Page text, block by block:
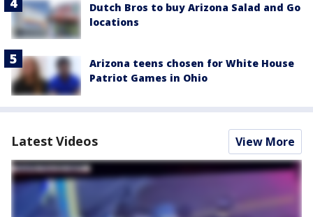
Dutch Bros to buy Arizona Salad and Go
locations
Arizona teens chosen for White House
Patriot Games in Ohio
Latest Videos View More